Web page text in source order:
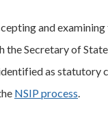
and examining
the Secretary of
as statutory
NSIP process.